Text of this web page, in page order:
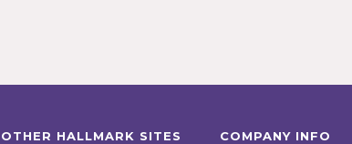
OTHER HALLMARK SITES COMPANY INFO